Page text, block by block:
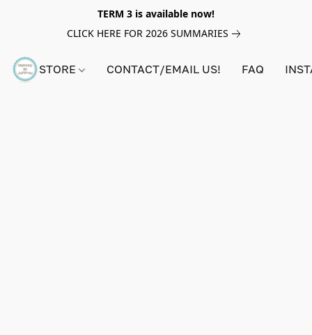
TERM 3 is available now!
CLICK HERE FOR 2026 SUMMARIES
STORE CONTACT/EMAIL US! FAQ